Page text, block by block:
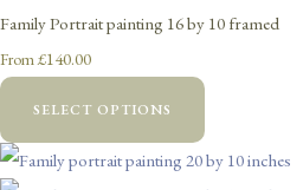
Family Portrait painting 16 by 10 framed
From £140.00
SELECT OPTIONS